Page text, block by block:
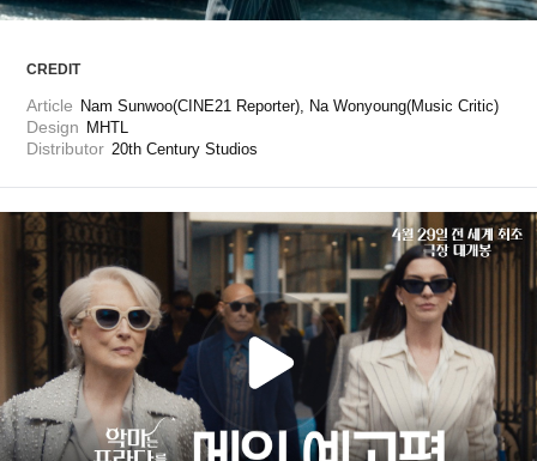
CREDIT
Article Nam Sunwoo(CINE21 Reporter), Na Wonyoung(Music Critic)
Design MHTL
Distributor 20th Century Studios